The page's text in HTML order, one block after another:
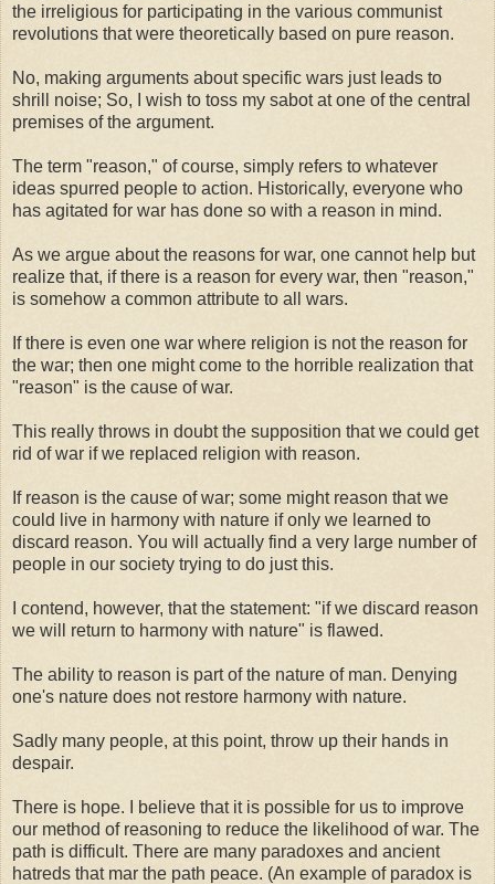
the irreligious for participating in the various communist
revolutions that were theoretically based on pure reason.
No, making arguments about specific wars just leads to
shrill noise; So, I wish to toss my sabot at one of the central
premises of the argument.
The term "reason," of course, simply refers to whatever
ideas spurred people to action. Historically, everyone who
has agitated for war has done so with a reason in mind.
As we argue about the reasons for war, one cannot help but
realize that, if there is a reason for every war, then "reason,"
is somehow a common attribute to all wars.
If there is even one war where religion is not the reason for
the war; then one might come to the horrible realization that
"reason" is the cause of war.
This really throws in doubt the supposition that we could get
rid of war if we replaced religion with reason.
If reason is the cause of war; some might reason that we
could live in harmony with nature if only we learned to
discard reason. You will actually find a very large number of
people in our society trying to do just this.
I contend, however, that the statement: "if we discard reason
we will return to harmony with nature" is flawed.
The ability to reason is part of the nature of man. Denying
one's nature does not restore harmony with nature.
Sadly many people, at this point, throw up their hands in
despair.
There is hope. I believe that it is possible for us to improve
our method of reasoning to reduce the likelihood of war. The
path is difficult. There are many paradoxes and ancient
hatreds that mar the path peace. (An example of paradox is